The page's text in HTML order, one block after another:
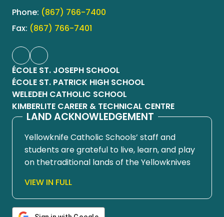
Phone: (867) 766-7400
Fax: (867) 766-7401
ÉCOLE ST. JOSEPH SCHOOL
ÉCOLE ST. PATRICK HIGH SCHOOL
WELEDEH CATHOLIC SCHOOL
KIMBERLITE CAREER & TECHNICAL CENTRE
LAND ACKNOWLEDGEMENT
Yellowknife Catholic Schools’ staff and
students are grateful to live, learn, and play
on thetraditional lands of the Yellowknives
territory. Since time immemorial, these
lands have been places of learning, where
knowledge holders have shared teachings
VIEW IN FULL